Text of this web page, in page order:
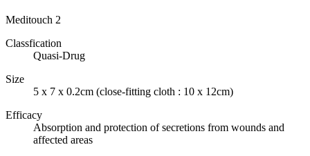
Meditouch 2
Classfication
Quasi-Drug
Size
5 x 7 x 0.2cm (close-fitting cloth : 10 x 12cm)
Efficacy
Absorption and protection of secretions from wounds and
affected areas